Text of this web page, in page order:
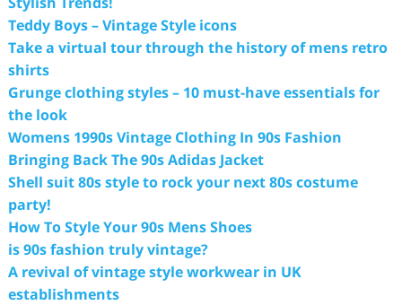
Teddy Boys – Vintage Style icons
Take a virtual tour through the history of mens retro
shirts
Grunge clothing styles – 10 must-have essentials for
the look
Womens 1990s Vintage Clothing In 90s Fashion
Bringing Back The 90s Adidas Jacket
Shell suit 80s style to rock your next 80s costume
party!
How To Style Your 90s Mens Shoes
is 90s fashion truly vintage?
A revival of vintage style workwear in UK
establishments